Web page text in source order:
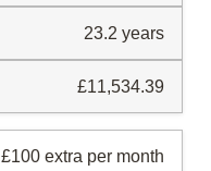
23.2 years
£11,534.39
£100 extra per month